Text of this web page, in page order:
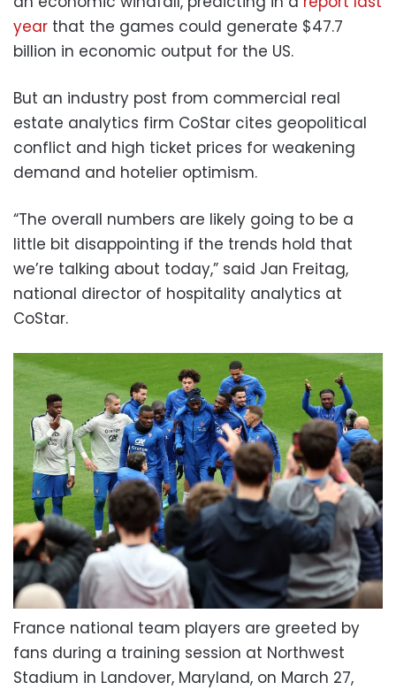
year that the games could generate $47.7
billion in economic output for the US.
But an industry post from commercial real
estate analytics firm CoStar cites geopolitical
conflict and high ticket prices for weakening
demand and hotelier optimism.
“The overall numbers are likely going to be a
little bit disappointing if the trends hold that
we’re talking about today,” said Jan Freitag,
national director of hospitality analytics at
CoStar.
France national team players are greeted by
fans during a training session at Northwest
Stadium in Landover, Maryland, on March 27,